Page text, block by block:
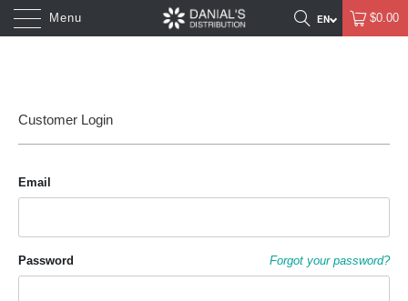
Menu $0.00
Customer Login
Email
Forgot your password?
Password